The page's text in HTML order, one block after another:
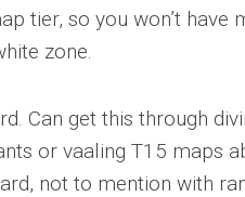
tier, so you won’t have
zone.
Can get this through
or vaaling T15 maps
not to mention with